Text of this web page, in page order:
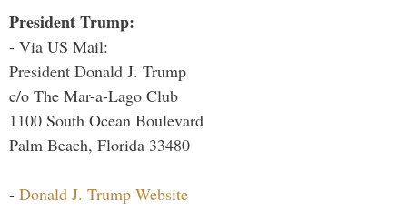
President Trump:
- Via US Mail:
President Donald J. Trump
c/o The Mar-a-Lago Club
1100 South Ocean Boulevard
Palm Beach, Florida 33480
- Donald J. Trump Website